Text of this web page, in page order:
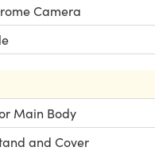
Camera
Main Body
and Cover